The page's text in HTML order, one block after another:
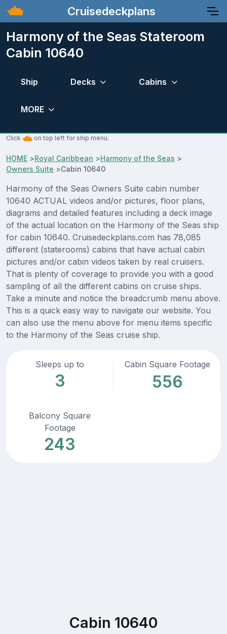
Cruisedeckplans
Harmony of the Seas Stateroom
Cabin 10640
Ship Decks Cabins
MORE
Click on top left for ship menu.
HOME >Royal Caribbean >Harmony of the Seas >
Owners Suite >Cabin 10640
Harmony of the Seas Owners Suite cabin number
10640 ACTUAL videos and/or pictures, floor plans,
diagrams and detailed features including a deck image
of the actual location on the Harmony of the Seas ship
for cabin 10640. Cruisedeckplans.com has 78,085
different (staterooms) cabins that have actual cabin
pictures and/or cabin videos taken by real cruisers.
That is plenty of coverage to provide you with a good
sampling of all the different cabins on cruise ships.
Take a minute and notice the breadcrumb menu above.
This is a quick easy way to navigate our website. You
can also use the menu above for menu items specific
to the Harmony of the Seas cruise ship.
Sleeps up to
3
Cabin Square Footage
556
Balcony Square
Footage
243
Cabin 10640